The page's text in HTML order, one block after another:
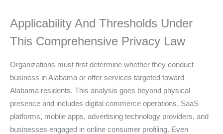
Applicability And Thresholds Under
This Comprehensive Privacy Law
Organizations must first determine whether they conduct
business in Alabama or offer services targeted toward
Alabama residents. This analysis goes beyond physical
presence and includes digital commerce operations, SaaS
platforms, mobile apps, advertising technology providers, and
businesses engaged in online consumer profiling. Even